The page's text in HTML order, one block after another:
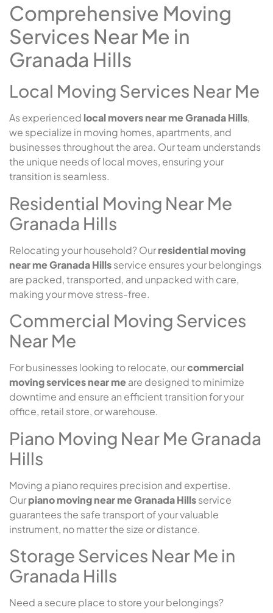
Comprehensive Moving
Services Near Me in
Granada Hills
Local Moving Services Near Me
As experienced local movers near me Granada Hills,
we specialize in moving homes, apartments, and
businesses throughout the area. Our team understands
the unique needs of local moves, ensuring your
transition is seamless.
Residential Moving Near Me
Granada Hills
Relocating your household? Ourresidential moving
near me Granada Hillsservice ensures your belongings
are packed, transported, and unpacked with care,
making your move stress-free.
Commercial Moving Services
Near Me
For businesses looking to relocate, ourcommercial
moving services near meare designed to minimize
downtime and ensure an efficient transition for your
office, retail store, or warehouse.
Piano Moving Near Me Granada
Hills
Moving a piano requires precision and expertise.
Ourpiano moving near me Granada Hillsservice
guarantees the safe transport of your valuable
instrument, no matter the size or distance.
Storage Services Near Me in
Granada Hills
Need a secure place to store your belongings?